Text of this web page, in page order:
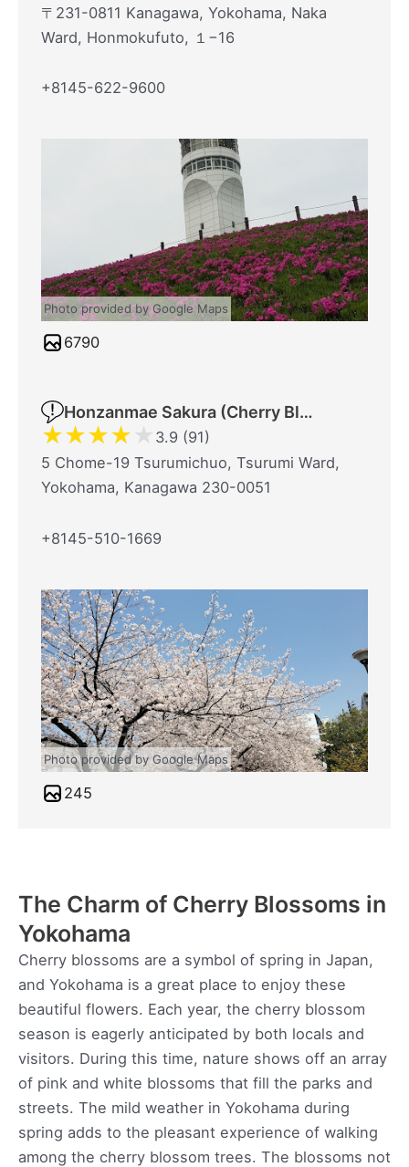
〒231-0811 Kanagawa, Yokohama, Naka
Ward, Honmokufuto, １−16
+8145-622-9600
Photo provided by Google Maps
6790
Honzanmae Sakura (Cherry Blossom) Park
★★★★ ★ 3.9 (91)
5 Chome-19 Tsurumichuo, Tsurumi Ward,
Yokohama, Kanagawa 230-0051
+8145-510-1669
Photo provided by Google Maps
245
The Charm of Cherry Blossoms in
Yokohama
Cherry blossoms are a symbol of spring in Japan,
and Yokohama is a great place to enjoy these
beautiful flowers. Each year, the cherry blossom
season is eagerly anticipated by both locals and
visitors. During this time, nature shows off an array
of pink and white blossoms that fill the parks and
streets. The mild weather in Yokohama during
spring adds to the pleasant experience of walking
among the cherry blossom trees. The blossoms not